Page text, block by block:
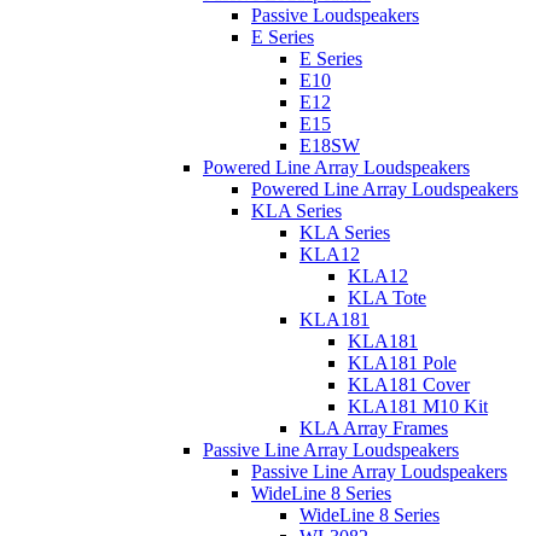
Passive Loudspeakers
E Series
E Series
E10
E12
E15
E18SW
Powered Line Array Loudspeakers
Powered Line Array Loudspeakers
KLA Series
KLA Series
KLA12
KLA12
KLA Tote
KLA181
KLA181
KLA181 Pole
KLA181 Cover
KLA181 M10 Kit
KLA Array Frames
Passive Line Array Loudspeakers
Passive Line Array Loudspeakers
WideLine 8 Series
WideLine 8 Series